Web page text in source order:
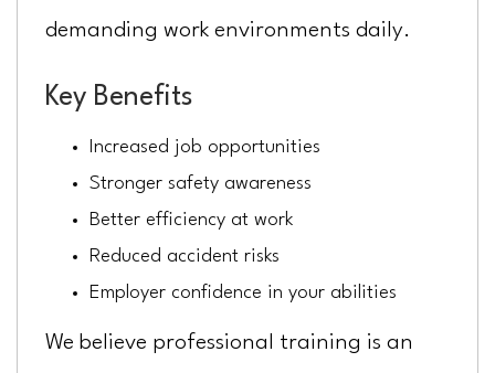
demanding work environments daily.
Key Benefits
Increased job opportunities
Stronger safety awareness
Better efficiency at work
Reduced accident risks
Employer confidence in your abilities
We believe professional training is an